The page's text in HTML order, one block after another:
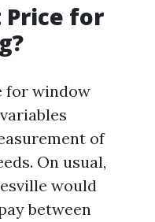
Price for
for window
of
On usual,
would
between